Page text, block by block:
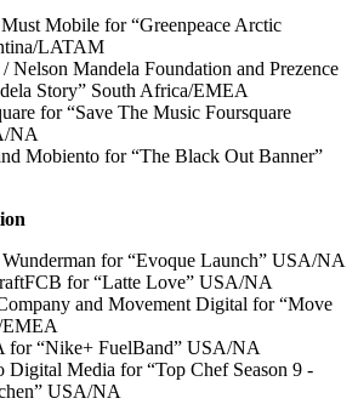
Mobile for “Greenpeace Arctic
LATAM
Nelson Mandela Foundation and Prezence
Story” South Africa/EMEA
for “Save The Music Foursquare
NA
Mobiento for “The Black Out Banner”
for “Evoque Launch” USA/NA
for “Latte Love” USA/NA
and Movement Digital for “Move
EMEA
for “Nike+ FuelBand” USA/NA
Digital Media for “Top Chef Season 9 -
USA/NA